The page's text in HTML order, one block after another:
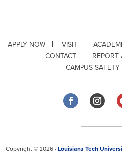
APPLY NOW VISIT
CONTACT
REPORT
CAMPUS SAFETY
Copyright © 2026 · Louisiana Tech